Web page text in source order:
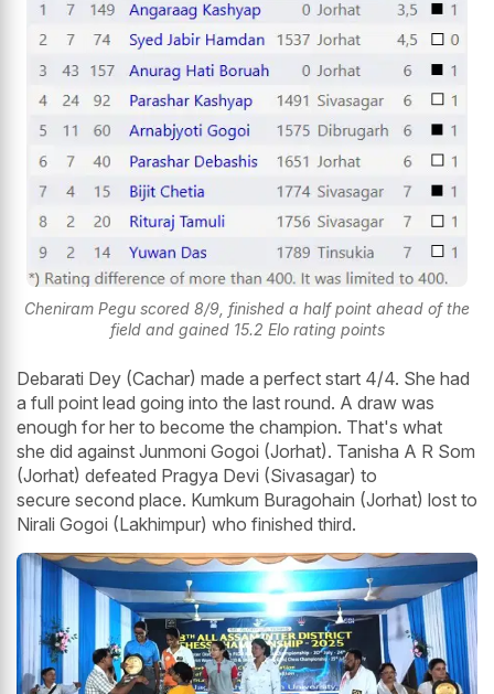
Cheniram Pegu scored 8/9, finished a half point ahead of the
field and gained 15.2 Elo rating points
Debarati Dey (Cachar) made a perfect start 4/4. She had
a full point lead going into the last round. A draw was
enough for her to become the champion. That's what
she did against Junmoni Gogoi (Jorhat). Tanisha A R Som
(Jorhat) defeated Pragya Devi (Sivasagar) to
secure second place. Kumkum Buragohain (Jorhat) lost to
Nirali Gogoi (Lakhimpur) who finished third.